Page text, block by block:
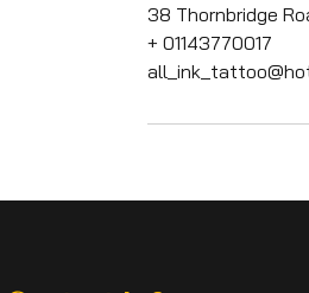
38 Thornbridge
+ 01143770017